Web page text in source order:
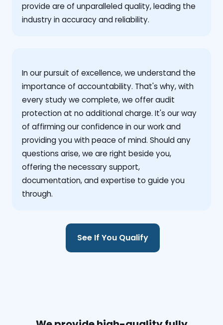
provide are of unparalleled quality, leading the
industry in accuracy and reliability.
‍In our pursuit of excellence, we understand the
importance of accountability. That's why, with
every study we complete, we offer audit
protection at no additional charge. It's our way
of affirming our confidence in our work and
providing you with peace of mind. Should any
questions arise, we are right beside you,
offering the necessary support,
documentation, and expertise to guide you
through.
See If You Qualify